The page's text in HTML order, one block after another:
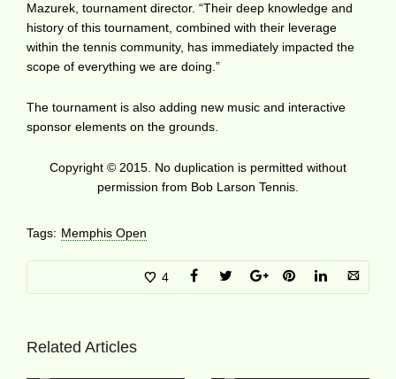
Mazurek, tournament director. “Their deep knowledge and
history of this tournament, combined with their leverage
within the tennis community, has immediately impacted the
scope of everything we are doing.”
The tournament is also adding new music and interactive
sponsor elements on the grounds.
Copyright © 2015. No duplication is permitted without
permission from Bob Larson Tennis.
Tags: Memphis Open
4
Related Articles